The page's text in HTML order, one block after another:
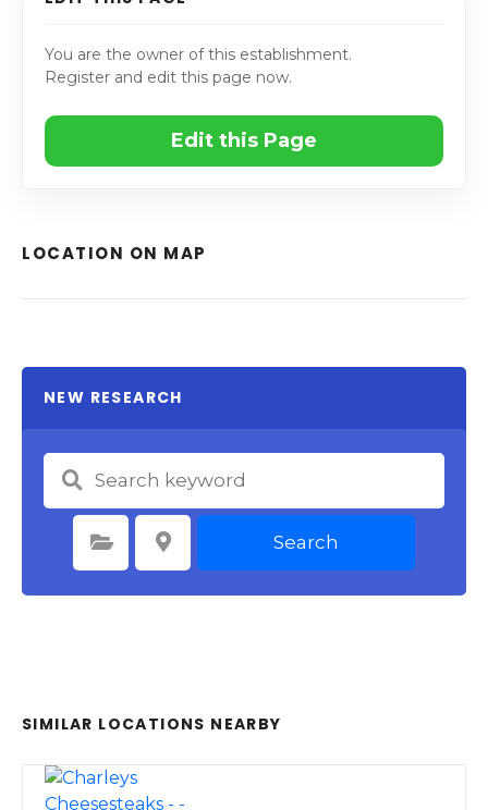
You are the owner of this establishment.
Register and edit this page now.
Edit this Page
LOCATION ON MAP
NEW RESEARCH
Select Category Select Location Search
SIMILAR LOCATIONS NEARBY